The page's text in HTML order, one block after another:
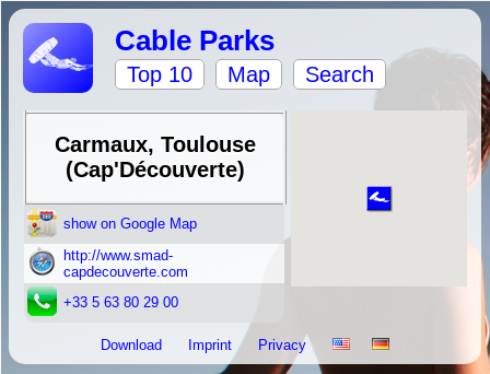
Cable Parks
Top 10 Map Search
Carmaux, Toulouse
(Cap'Découverte)
show on Google Map
http://www.smad-
capdecouverte.com
+33 5 63 80 29 00
Download Imprint Privacy